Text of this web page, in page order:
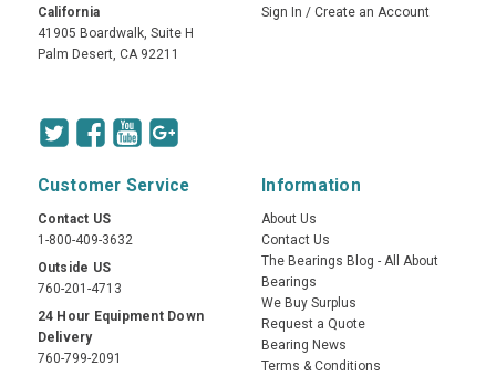
California
41905 Boardwalk, Suite H
Palm Desert, CA 92211
Sign In / Create an Account
Customer Service
Contact US
1-800-409-3632
Outside US
760-201-4713
24 Hour Equipment Down
Delivery
760-799-2091
Information
About Us
Contact Us
The Bearings Blog - All About
Bearings
We Buy Surplus
Request a Quote
Bearing News
Terms & Conditions